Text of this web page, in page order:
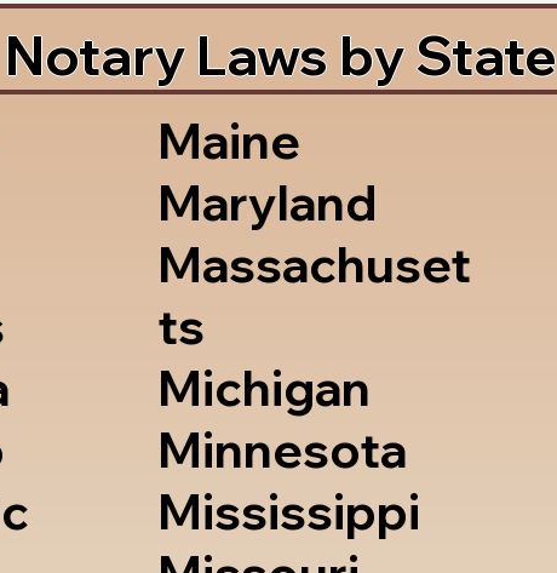
Laws by State
Maine
Maryland
Massachuset
ts
Michigan
Minnesota
Mississippi